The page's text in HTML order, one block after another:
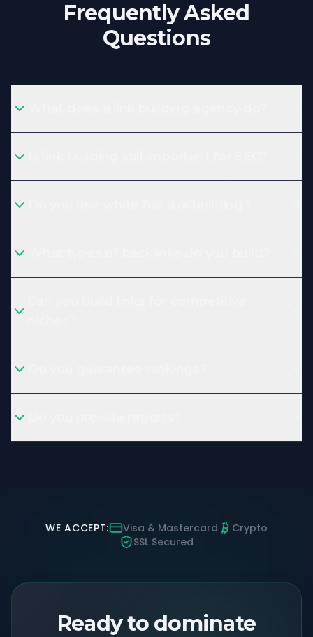
Frequently Asked
Questions
WE ACCEPT: Visa & Mastercard
Crypto
SSL Secured
Ready to dominate